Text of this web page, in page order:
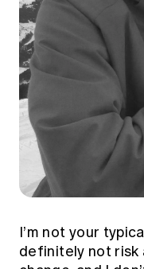
I’m not your
definitely not risk